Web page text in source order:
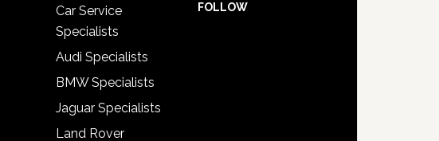
Car Service
Specialists
Audi Specialists
BMW Specialists
Jaguar Specialists
Land Rover
FOLLOW